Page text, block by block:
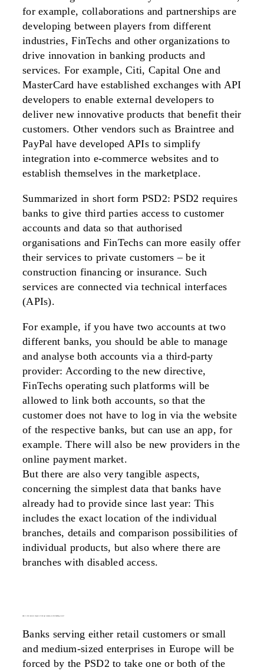
for example, collaborations and partnerships are
developing between players from different
industries, FinTechs and other organizations to
drive innovation in banking products and
services. For example, Citi, Capital One and
MasterCard have established exchanges with API
developers to enable external developers to
deliver new innovative products that benefit their
customers. Other vendors such as Braintree and
PayPal have developed APIs to simplify
integration into e-commerce websites and to
establish themselves in the marketplace.
Summarized in short form PSD2: PSD2 requires
banks to give third parties access to customer
accounts and data so that authorised
organisations and FinTechs can more easily offer
their services to private customers – be it
construction financing or insurance. Such
services are connected via technical interfaces
(APIs).
For example, if you have two accounts at two
different banks, you should be able to manage
and analyse both accounts via a third-party
provider: According to the new directive,
FinTechs operating such platforms will be
allowed to link both accounts, so that the
customer does not have to log in via the website
of the respective banks, but can use an app, for
example. There will also be new providers in the
online payment market.
But there are also very tangible aspects,
concerning the simplest data that banks have
already had to provide since last year: This
includes the exact location of the individual
branches, details and comparison possibilities of
individual products, but also where there are
branches with disabled access.
Banks serving either retail customers or small
and medium-sized enterprises in Europe will be
forced by the PSD2 to take one or both of the